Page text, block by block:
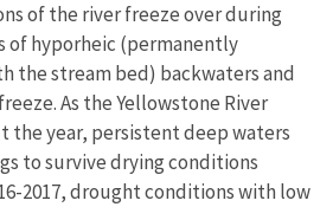
of the river freeze over during
of hyporheic (permanently
the stream bed) backwaters and
As the Yellowstone River
the year, persistent deep waters
to survive drying conditions
2017, drought conditions with low